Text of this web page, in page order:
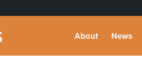
About News